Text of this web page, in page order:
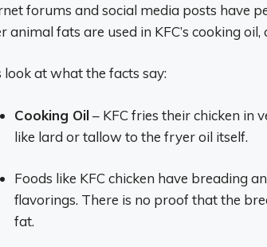
forums and social media posts have
animal fats are used in KFC’s cooking
look at what the facts say:
Cooking Oil– KFC fries their chicken in
like lard or tallow to the fryer oil itself.
Foods like KFC chicken have breading
flavorings. There is no proof that the
fat.